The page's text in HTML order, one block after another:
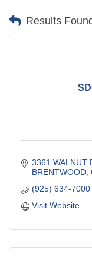
Results
3361 WALNUT
BRENTWOOD
(925) 634-7000
Visit Website